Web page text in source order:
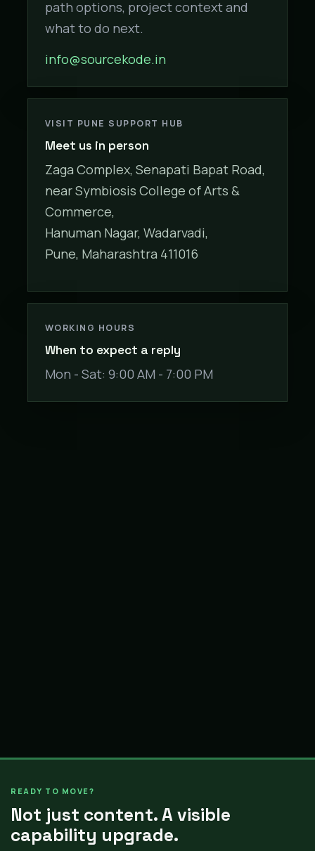
path options, project context and
what to do next.
info@sourcekode.in
VISIT PUNE SUPPORT HUB
Meet us in person
Zaga Complex, Senapati Bapat Road,
near Symbiosis College of Arts &
Commerce,
Hanuman Nagar, Wadarvadi,
Pune, Maharashtra 411016
WORKING HOURS
When to expect a reply
Mon - Sat: 9:00 AM - 7:00 PM
READY TO MOVE?
Not just content. A visible
capability upgrade.